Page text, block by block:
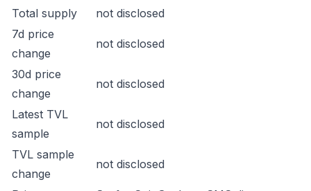
Total supply
not disclosed
7d price
change
not disclosed
30d price
change
not disclosed
Latest TVL
sample
not disclosed
TVL sample
change
not disclosed